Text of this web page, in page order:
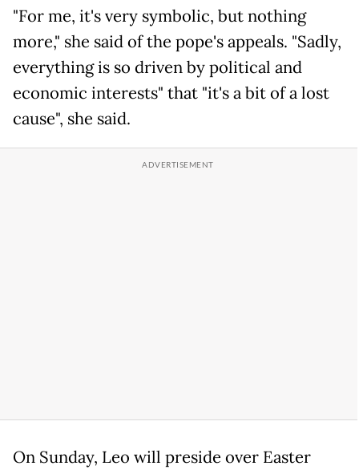
"For me, it's very symbolic, but nothing
more," she said of the pope's appeals. "Sadly,
everything is so driven by political and
economic interests" that "it's a bit of a lost
cause", she said.
On Sunday, Leo will preside over Easter